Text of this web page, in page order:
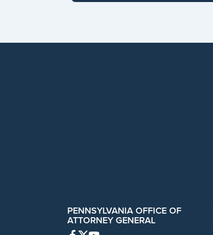
PENNSYLVANIA OFFICE OF
ATTORNEY GENERAL